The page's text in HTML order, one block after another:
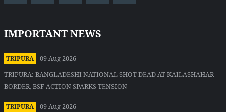
IMPORTANT NEWS
TRIPURA
09 Aug 2026
TRIPURA: BANGLADESHI NATIONAL SHOT DEAD AT KAILASHAHAR
BORDER, BSF ACTION SPARKS TENSION
TRIPURA
09 Aug 2026